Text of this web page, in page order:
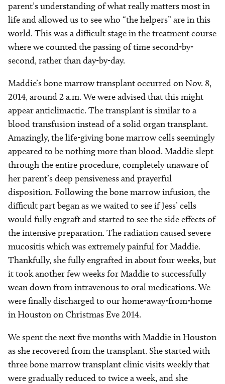
parent’s understanding of what really matters most in
life and allowed us to see who “the helpers” are in this
world. This was a difficult stage in the treatment course
where we counted the passing of time second-by-
second, rather than day-by-day.
Maddie’s bone marrow transplant occurred on Nov. 8,
2014, around 2 a.m. We were advised that this might
appear anticlimactic. The transplant is similar to a
blood transfusion instead of a solid organ transplant.
Amazingly, the life-giving bone marrow cells seemingly
appeared to be nothing more than blood. Maddie slept
through the entire procedure, completely unaware of
her parent’s deep pensiveness and prayerful
disposition. Following the bone marrow infusion, the
difficult part began as we waited to see if Jess’ cells
would fully engraft and started to see the side effects of
the intensive preparation. The radiation caused severe
mucositis which was extremely painful for Maddie.
Thankfully, she fully engrafted in about four weeks, but
it took another few weeks for Maddie to successfully
wean down from intravenous to oral medications. We
were finally discharged to our home-away-from-home
in Houston on Christmas Eve 2014.
We spent the next five months with Maddie in Houston
as she recovered from the transplant. She started with
three bone marrow transplant clinic visits weekly that
were gradually reduced to twice a week, and she